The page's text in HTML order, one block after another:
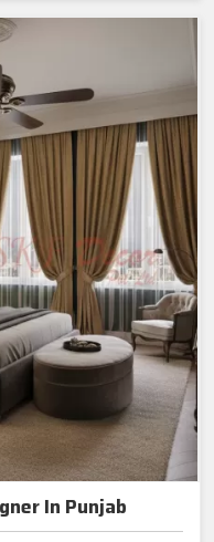
In Punjab